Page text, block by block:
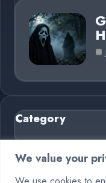
We value your
Category
AI in Business
Blog